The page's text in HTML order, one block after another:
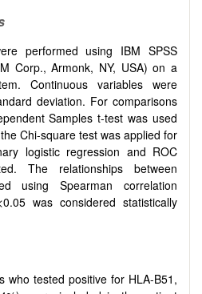
performed using IBM SPSS
Corp., Armonk, NY, USA) on a
Continuous variables were
deviation. For comparisons
Samples t-test was used
Chi-square test was applied for
logistic regression and ROC
The relationships between
using Spearman correlation
was considered statistically
who tested positive for HLA-B51,